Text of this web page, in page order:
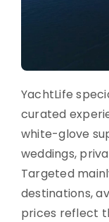
YachtLife
curated
white-glove
weddings,
Targeted
destinations,
prices reflect